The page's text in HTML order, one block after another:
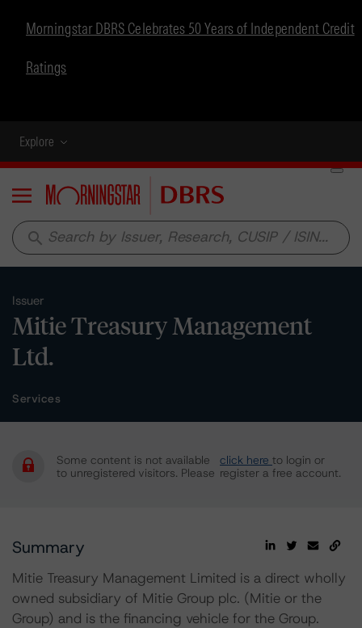
Morningstar DBRS Celebrates 50 Years of Independent Credit
Ratings
Explore
Menu
search
Issuer
Mitie Treasury Management
Ltd.
Services
Some content is not available
to unregistered visitors. Please
click here to login or
register a free account.
Summary
Mitie Treasury Management Limited is a direct wholly
owned subsidiary of Mitie Group plc. (Mitie or the
Group) and is the financing vehicle for the Group.